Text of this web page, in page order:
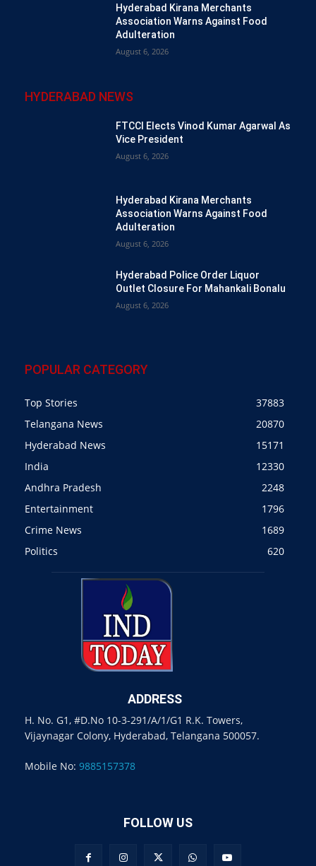
Hyderabad Kirana Merchants
Association Warns Against Food
Adulteration
August 6, 2026
HYDERABAD NEWS
FTCCI Elects Vinod Kumar Agarwal As
Vice President
August 6, 2026
Hyderabad Kirana Merchants
Association Warns Against Food
Adulteration
August 6, 2026
Hyderabad Police Order Liquor
Outlet Closure For Mahankali Bonalu
August 6, 2026
POPULAR CATEGORY
Top Stories
37883
Telangana News
20870
Hyderabad News
15171
India
12330
Andhra Pradesh
2248
Entertainment
1796
Crime News
1689
Politics
620
ADDRESS
H. No. G1, #D.No 10-3-291/A/1/G1 R.K. Towers,
Vijaynagar Colony, Hyderabad, Telangana 500057.
Mobile No: 9885157378
FOLLOW US